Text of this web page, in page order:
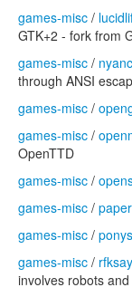
games-misc /
GTK+2 - fork from
games-misc /
through ANSI
games-misc /
games-misc /
OpenTTD
games-misc /
games-misc /
games-misc /
games-misc / rfksay
involves robots